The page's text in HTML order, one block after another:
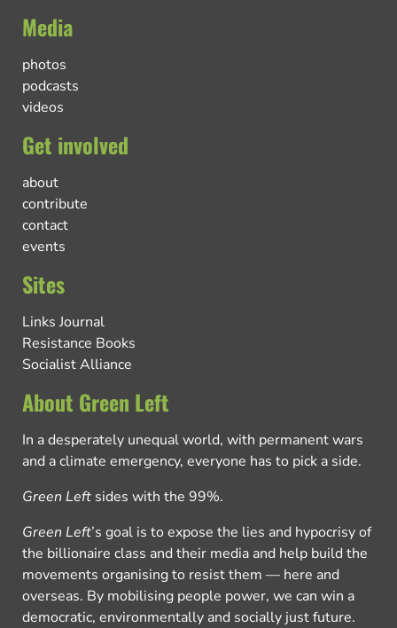
Media
photos
podcasts
videos
Get involved
about
contribute
contact
events
Sites
Links Journal
Resistance Books
Socialist Alliance
About Green Left
In a desperately unequal world, with permanent wars
and a climate emergency, everyone has to pick a side.
Green Left sides with the 99%.
Green Left’s goal is to expose the lies and hypocrisy of
the billionaire class and their media and help build the
movements organising to resist them — here and
overseas. By mobilising people power, we can win a
democratic, environmentally and socially just future.